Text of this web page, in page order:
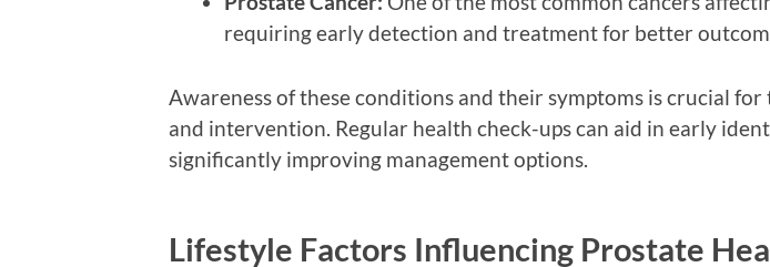
requiring early detection and treatment for better
Awareness of these conditions and their symptoms is crucial for
and intervention. Regular health check-ups can aid in early
significantly improving management options.
Lifestyle Factors Influencing Prostate